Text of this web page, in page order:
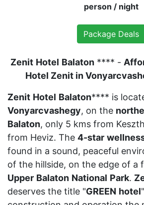
person / night
Package Deals
Zenit Hotel Balaton **** -
Hotel Zenit in
Zenit Hotel Balaton**** is
Vonyarcvashegy, on the
Balaton, only 5 kms from
from Heviz. The 4-star
found in a sound, peaceful
of the hillside, on the edge of a
Upper Balaton National Park.
deserves the title "GREEN hotel